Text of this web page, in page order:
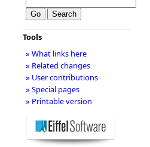
Tools
» What links here
» Related changes
» User contributions
» Special pages
» Printable version